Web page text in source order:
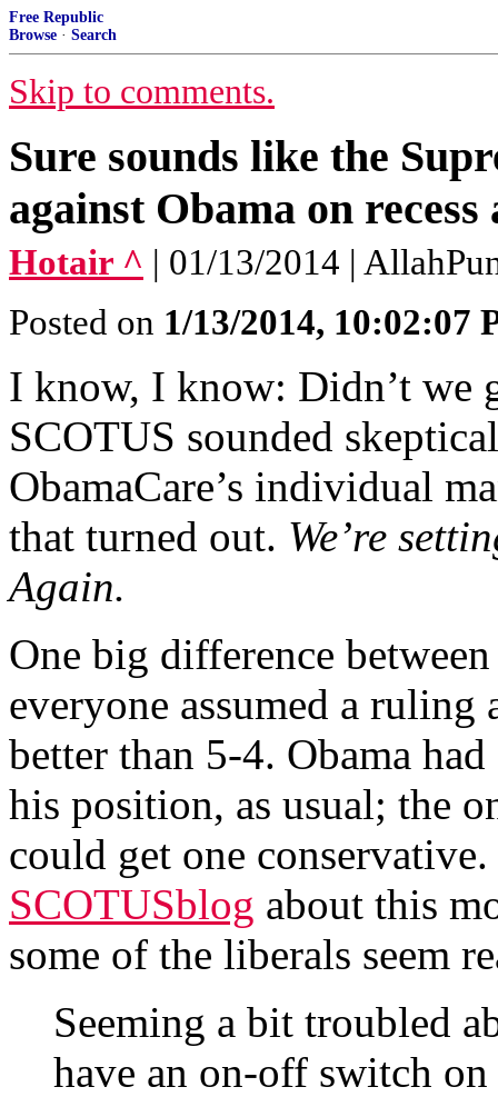
Free Republic
Browse · Search
Skip to comments.
Sure sounds like the
against Obama on
Hotair ^ | 01/13/2014 |
Posted on 1/13/2014, 10:02:07
I know, I know: Didn’t we
SCOTUS sounded
ObamaCare’s individual
that turned out. We’re
Again.
One big difference
everyone assumed a ruling
better than 5-4. Obama
his position, as usual; the
could get one
SCOTUSblog about this
some of the liberals seem
Seeming a bit troubled
have an on-off switch on